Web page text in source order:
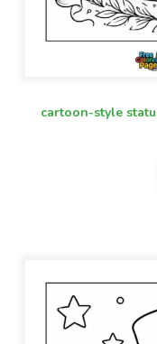
cartoon-style